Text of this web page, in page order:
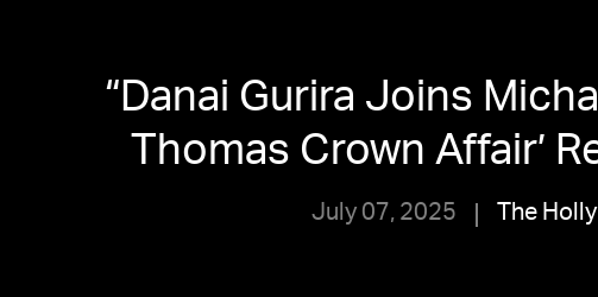
“Danai Gurira Joins
Thomas Crown Affair’
July 07, 2025 The